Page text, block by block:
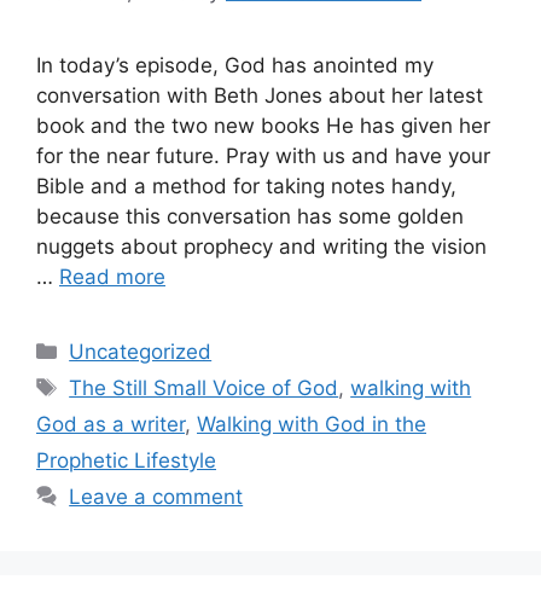
In today’s episode, God has anointed my
conversation with Beth Jones about her latest
book and the two new books He has given her
for the near future. Pray with us and have your
Bible and a method for taking notes handy,
because this conversation has some golden
nuggets about prophecy and writing the vision
… Read more
Categories
Uncategorized
Tags
The Still Small Voice of God ,walking with
God as a writer, Walking with God in the
Prophetic Lifestyle
Leave a comment